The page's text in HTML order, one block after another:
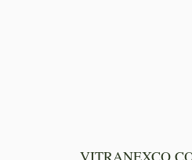
VITRANEXCO